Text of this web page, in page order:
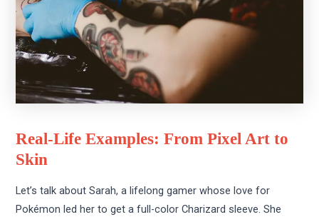
Real-Life Examples: From Pixel Art to
Skin
Let’s talk about Sarah, a lifelong gamer whose love for
Pokémon led her to get a full-color Charizard sleeve. She